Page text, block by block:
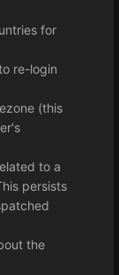
for
re-login
(this
to a
persists
the